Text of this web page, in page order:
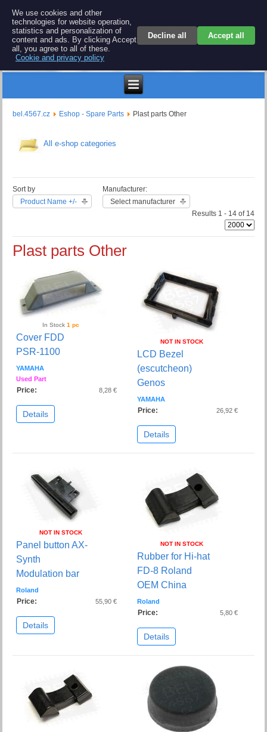
BEL 4567 electronics
Repair and spare parts for electronics keyboards
bel.4567.cz Eshop - Spare Parts Plast parts Other
All e-shop categories
Sort by
Product Name +/-
Manufacturer:
Select manufacturer
Results 1 - 14 of 14
Plast parts Other
In Stock1 pc
Cover FDD
PSR-1100
YAMAHA
Used Part
Price: 8,28 €
Details
NOT IN STOCK
LCD Bezel
(escutcheon)
Genos
YAMAHA
Price: 26,92 €
Details
NOT IN STOCK
Panel button AX-
Synth
Modulation bar
Roland
Price: 55,90 €
Details
NOT IN STOCK
Rubber for Hi-hat
FD-8 Roland
OEM China
Roland
Price: 5,80 €
Details
We use cookies and other
technologies for website operation,
statistics and personalization of
content and ads. By clicking Accept
all, you agree to all of these.
Cookie and privacy policy
Decline all Accept all